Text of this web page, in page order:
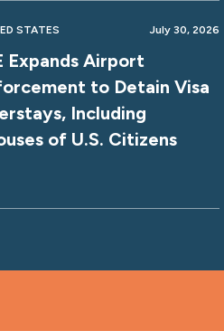
STATES July 30, 2026
Expands Airport
to Detain Visa
Including
of U.S. Citizens